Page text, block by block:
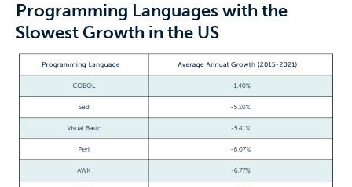
Programming Languages with the
Slowest Growth in the US